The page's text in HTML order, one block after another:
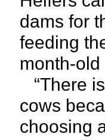
dams for
feeding
month-
“There
cows
choosing